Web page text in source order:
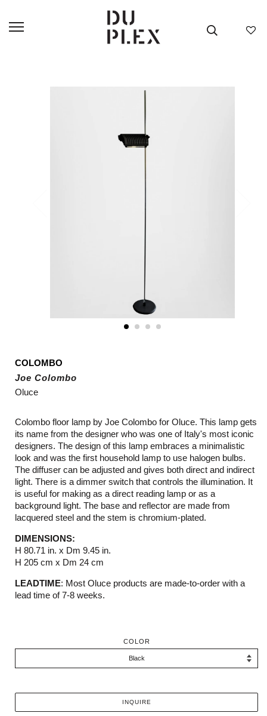
COLOMBO
Joe Colombo
Oluce
Colombo floor lamp by Joe Colombo for Oluce. This lamp gets
its name from the designer who was one of Italy's most iconic
designers. The design of this lamp embraces a minimalistic
look and was the first household lamp to use halogen bulbs.
The diffuser can be adjusted and gives both direct and indirect
light. There is a dimmer switch that controls the illumination. It
is useful for making as a direct reading lamp or as a
background light. The base and reflector are made from
lacquered steel and the stem is chromium-plated.
DIMENSIONS:
H 80.71 in. x Dm 9.45 in.
H 205 cm x Dm 24 cm
LEADTIME: Most Oluce products are made-to-order with a
lead time of 7-8 weeks.
COLOR
INQUIRE